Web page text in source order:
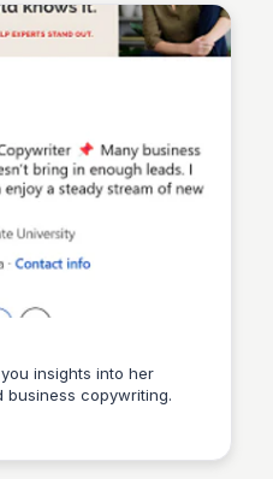
insights into her
business copywriting.